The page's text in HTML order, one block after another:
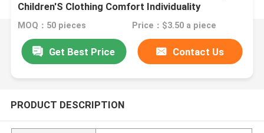
Children'S Clothing Comfort Individuality
MOQ：50 pieces Price：$3.50 a piece
Get Best Price Contact Us
PRODUCT DESCRIPTION